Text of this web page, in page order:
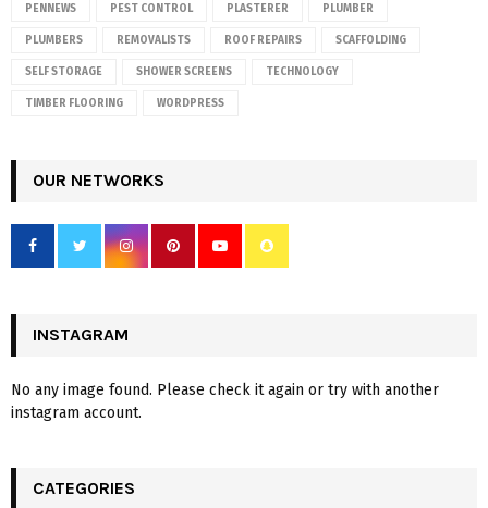
PENNEWS PEST CONTROL PLASTERER PLUMBER
PLUMBERS REMOVALISTS ROOF REPAIRS SCAFFOLDING
SELF STORAGE SHOWER SCREENS TECHNOLOGY
TIMBER FLOORING WORDPRESS
OUR NETWORKS
INSTAGRAM
No any image found. Please check it again or try with another
instagram account.
CATEGORIES